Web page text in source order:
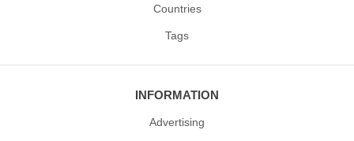
Countries
Tags
INFORMATION
Advertising